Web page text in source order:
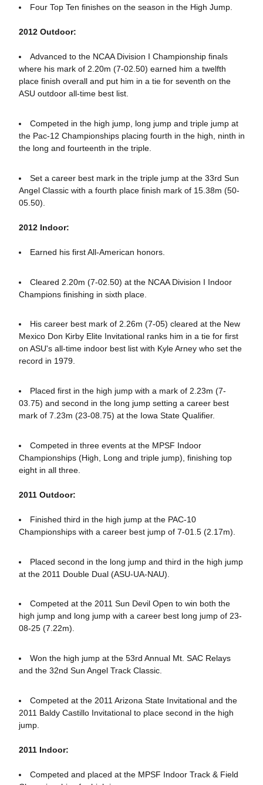
Four Top Ten finishes on the season in the High Jump.
2012 Outdoor:
Advanced to the NCAA Division I Championship finals
where his mark of 2.20m (7-02.50) earned him a twelfth
place finish overall and put him in a tie for seventh on the
ASU outdoor all-time best list.
Competed in the high jump, long jump and triple jump at
the Pac-12 Championships placing fourth in the high, ninth in
the long and fourteenth in the triple.
Set a career best mark in the triple jump at the 33rd Sun
Angel Classic with a fourth place finish mark of 15.38m (50-
05.50).
2012 Indoor:
Earned his first All-American honors.
Cleared 2.20m (7-02.50) at the NCAA Division I Indoor
Champions finishing in sixth place.
His career best mark of 2.26m (7-05) cleared at the New
Mexico Don Kirby Elite Invitational ranks him in a tie for first
on ASU's all-time indoor best list with Kyle Arney who set the
record in 1979.
Placed first in the high jump with a mark of 2.23m (7-
03.75) and second in the long jump setting a career best
mark of 7.23m (23-08.75) at the Iowa State Qualifier.
Competed in three events at the MPSF Indoor
Championships (High, Long and triple jump), finishing top
eight in all three.
2011 Outdoor:
Finished third in the high jump at the PAC-10
Championships with a career best jump of 7-01.5 (2.17m).
Placed second in the long jump and third in the high jump
at the 2011 Double Dual (ASU-UA-NAU).
Competed at the 2011 Sun Devil Open to win both the
high jump and long jump with a career best long jump of 23-
08-25 (7.22m).
Won the high jump at the 53rd Annual Mt. SAC Relays
and the 32nd Sun Angel Track Classic.
Competed at the 2011 Arizona State Invitational and the
2011 Baldy Castillo Invitational to place second in the high
jump.
2011 Indoor:
Competed and placed at the MPSF Indoor Track & Field